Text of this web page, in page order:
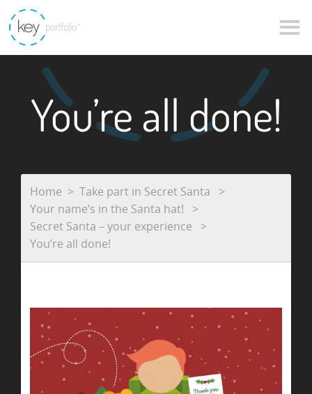
You’re all done!
Home
Take part in Secret Santa
Your name’s in the Santa hat!
Secret Santa – your experience
You’re all done!